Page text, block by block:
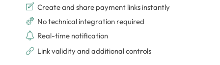
Create and share payment links instantly
No technical integration required
Real-time notification
Link validity and additional controls